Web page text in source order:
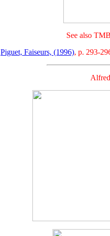
See also
Piguet, Faiseurs, (1996), p. 293-